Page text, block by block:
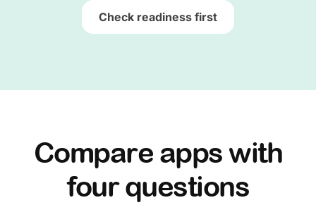
Check readiness first
Compare apps with
four questions